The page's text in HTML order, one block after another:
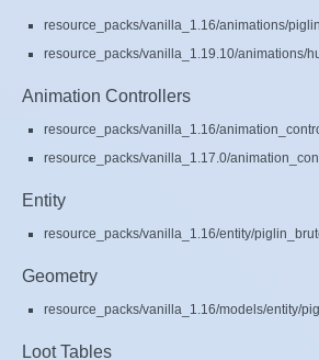
resource_packs/vanilla_1.16/animations/
resource_packs/vanilla_1.19.10/animations/
Animation Controllers
resource_packs/vanilla_1.16/
resource_packs/vanilla_1.17.0/
Entity
resource_packs/vanilla_1.16/entity/
Geometry
resource_packs/vanilla_1.16/models/entity/
Loot Tables